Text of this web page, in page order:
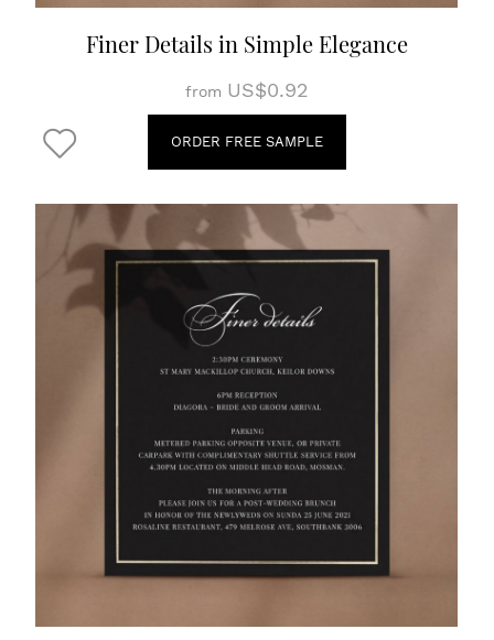
Finer Details in Simple Elegance
from US$0.92
ORDER FREE SAMPLE